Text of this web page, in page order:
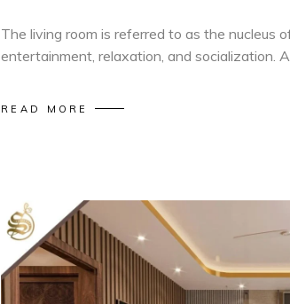
The living room is referred to as the nucleus
entertainment, relaxation, and socialization.
READ MORE